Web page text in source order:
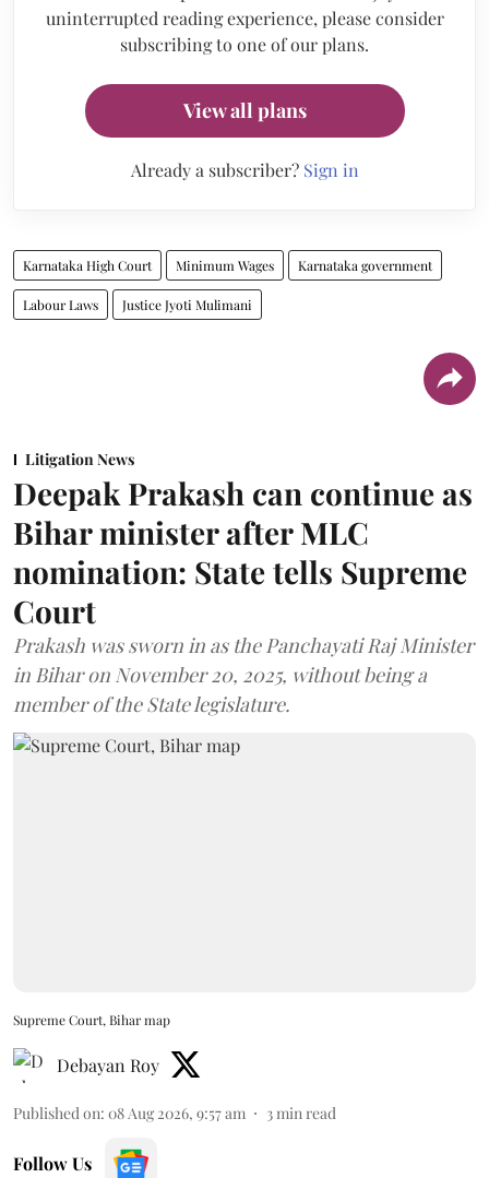
uninterrupted reading experience, please consider
subscribing to one of our plans.
View all plans
Already a subscriber? Sign in
Karnataka High Court Minimum Wages Karnataka government
Labour Laws Justice Jyoti Mulimani
Litigation News
Deepak Prakash can continue as
Bihar minister after MLC
nomination: State tells Supreme
Court
Prakash was sworn in as the Panchayati Raj Minister
in Bihar on November 20, 2025, without being a
member of the State legislature.
Supreme Court, Bihar map
Debayan Roy
Published on: 08 Aug 2026, 9:57 am 3min read
Follow Us